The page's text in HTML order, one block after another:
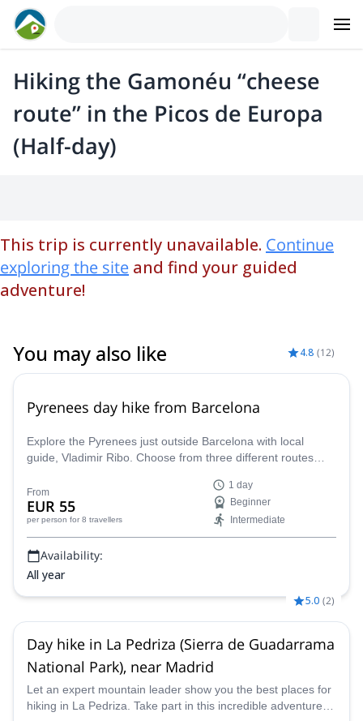
Hiking the Gamonéu “cheese
route” in the Picos de Europa
(Half-day)
This trip is currently unavailable. Continue
exploring the site and find your guided
adventure!
You may also like 4.8 (12)
Pyrenees day hike from Barcelona
Explore the Pyrenees just outside Barcelona with local
guide, Vladimir Ribo. Choose from three different routes
From
EUR 55
per person for 8 travellers
1 day
Beginner
Intermediate
Availability:
All year
5.0 (2)
Day hike in La Pedriza (Sierra de Guadarrama
National Park), near Madrid
Let an expert mountain leader show you the best places for
hiking in La Pedriza. Take part in this incredible adventure in